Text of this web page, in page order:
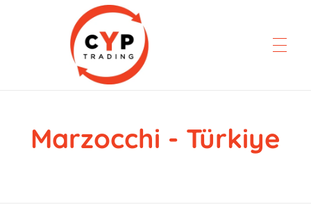
CYP Trading
Professionelle Ersatzteilbeschaffung
Marzocchi - Türkiye